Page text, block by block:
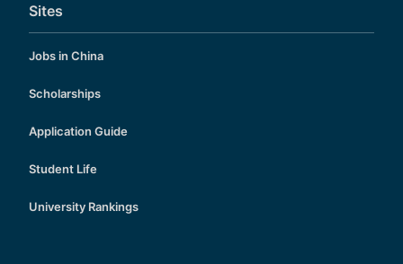
Sites
Jobs in China
Scholarships
Application Guide
Student Life
University Rankings